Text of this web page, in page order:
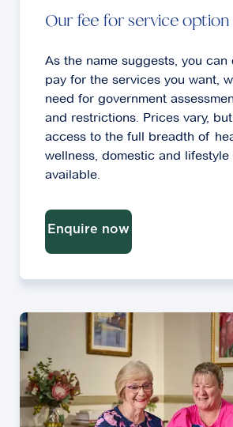
Our fee for service option
As the name suggests, you can
pay for the services you want,
need for government
and restrictions. Prices vary,
access to the full breadth of
wellness, domestic and lifestyle
available.
Enquire now